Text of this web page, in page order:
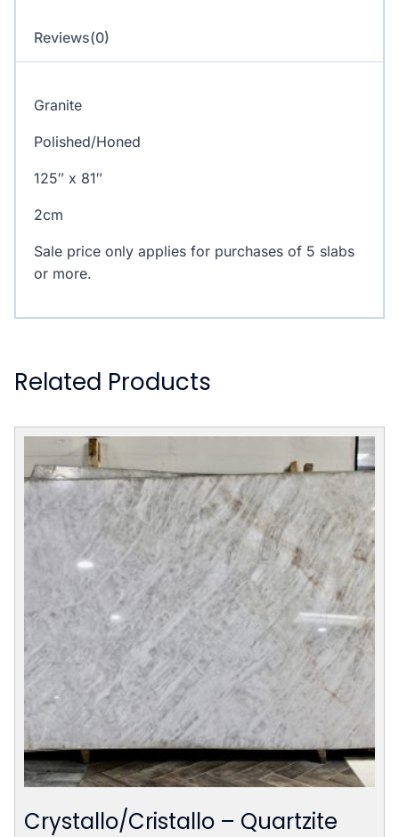
Reviews(0)
Granite
Polished/Honed
125″ x 81″
2cm
Sale price only applies for purchases of 5 slabs
or more.
Related Products
Crystallo/Cristallo – Quartzite